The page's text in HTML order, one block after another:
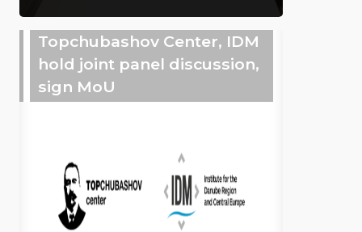
Topchubashov Center, IDM
hold joint panel discussion,
sign MoU